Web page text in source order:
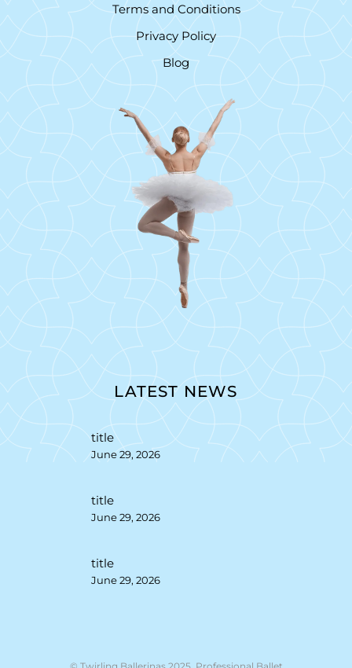
Terms and Conditions
Privacy Policy
Blog
LATEST NEWS
title
June 29, 2026
title
June 29, 2026
title
June 29, 2026